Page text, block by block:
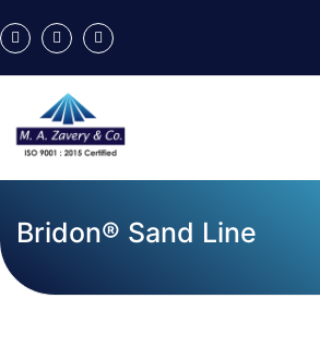
Bridon® Sand Line